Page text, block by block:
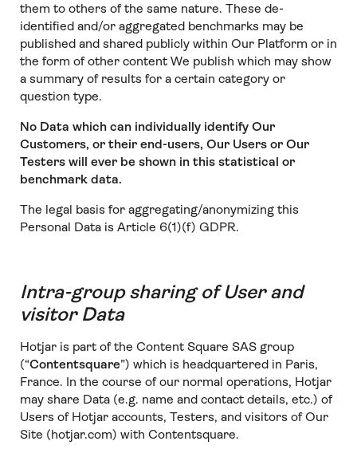
them to others of the same nature. These de-
identified and/or aggregated benchmarks may be
published and shared publicly within Our Platform or in
the form of other content We publish which may show
a summary of results for a certain category or
question type.
No Data which can individually identify Our
Customers, or their end-users, Our Users or Our
Testers will ever be shown in this statistical or
benchmark data.
The legal basis for aggregating/anonymizing this
Personal Data is Article 6(1)(f) GDPR.
Intra-group sharing of User and
visitor Data
Hotjar is part of the Content Square SAS group
(“Contentsquare”) which is headquartered in Paris,
France. In the course of our normal operations, Hotjar
may share Data (e.g. name and contact details, etc.) of
Users of Hotjar accounts, Testers, and visitors of Our
Site (hotjar.com) with Contentsquare.